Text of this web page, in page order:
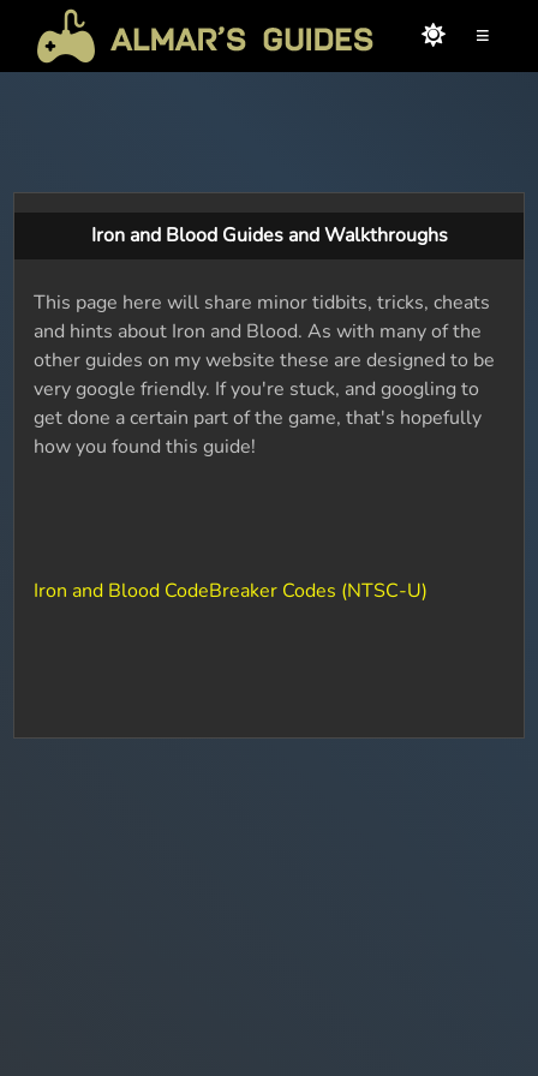
≡
Iron and Blood Guides and Walkthroughs
This page here will share minor tidbits, tricks, cheats
and hints about Iron and Blood. As with many of the
other guides on my website these are designed to be
very google friendly. If you're stuck, and googling to
get done a certain part of the game, that's hopefully
how you found this guide!
Iron and Blood CodeBreaker Codes (NTSC-U)